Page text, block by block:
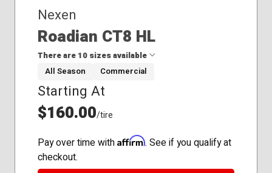
Nexen
Roadian CT8 HL
There are 10 sizes available
185/60R15
195/75R16
215/85R16
225/75R16
235/65R16
235/80R17
All Season Commercial
Starting At
$160.00/tire
Pay over time with Affirm. See if you qualify at
checkout.